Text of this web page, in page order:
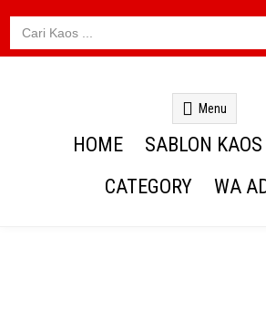
Search
for:
Menu
HOME
SABLON
CATEGORY
WA